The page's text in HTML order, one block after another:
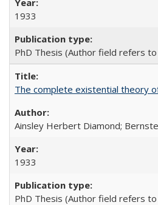
1933
PhD Thesis (Author field refers
The complete existential theory
Ainsley Herbert Diamond;
1933
PhD Thesis (Author field refers